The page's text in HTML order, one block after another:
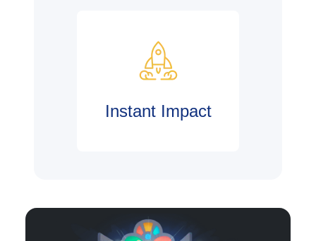
Instant Impact